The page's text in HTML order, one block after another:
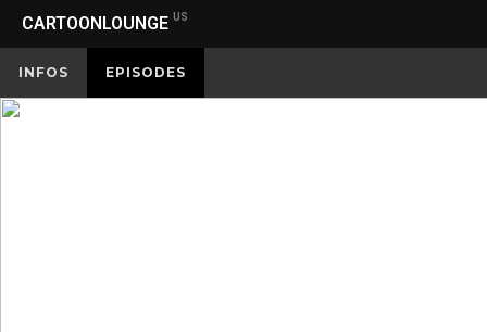
CARTOONLOUNGE US
INFOS EPISODES